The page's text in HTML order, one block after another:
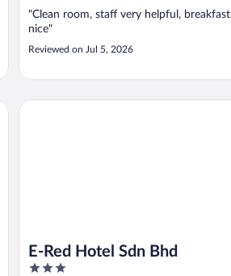
"Clean room, staff very helpful, breakfast
nice"
Reviewed on Jul 5, 2026
E-Red Hotel Sdn Bhd
3
E-Red Hotel Sdn Bhd